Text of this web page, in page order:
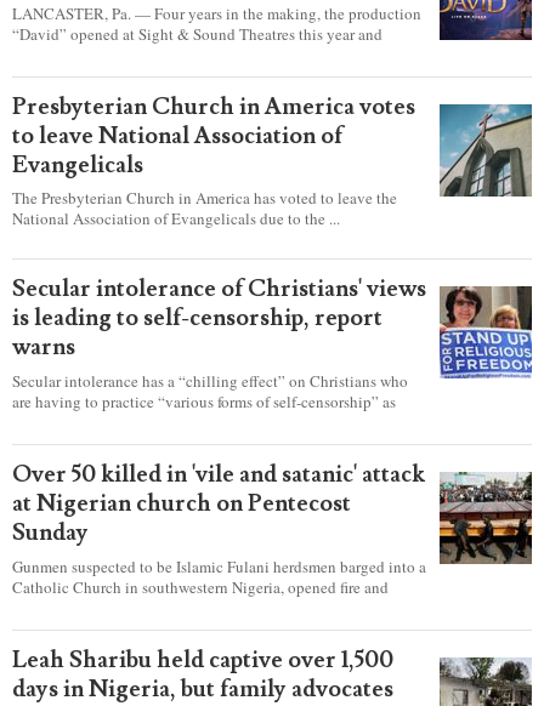
LANCASTER, Pa. — Four years in the making, the production
“David” opened at Sight & Sound Theatres this year and
became a king.
Presbyterian Church in America votes
to leave National Association of
Evangelicals
The Presbyterian Church in America has voted to leave the
National Association of Evangelicals due to the ...
Secular intolerance of Christians' views
is leading to self-censorship, report
warns
Secular intolerance has a “chilling effect” on Christians who
are having to practice “various forms of self-censorship” as
according to a new report detailing accounts from four
countries.
Over 50 killed in 'vile and satanic' attack
at Nigerian church on Pentecost
Sunday
Gunmen suspected to be Islamic Fulani herdsmen barged into a
Catholic Church in southwestern Nigeria, opened fire and
Mass on Pentecost Sunday, killing at least 50 worshipers,
including women and children. It's feared that some Christians
were also abducted after the attack.
Leah Sharibu held captive over 1,500
days in Nigeria, but family advocates